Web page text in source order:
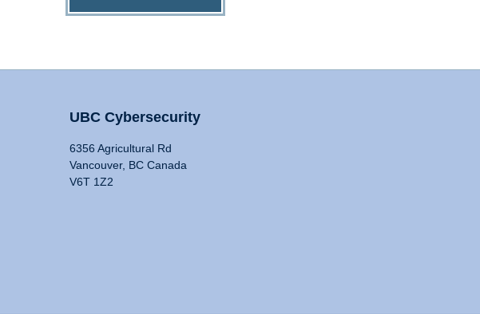
UBC Cybersecurity
6356 Agricultural Rd
Vancouver, BC Canada
V6T 1Z2